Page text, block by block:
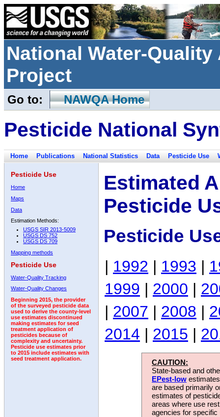
National Water-
Project
Go to: NAWQA Home
Pesticide National
Home Publications National Statistics Data Pesticide Use
Pesticide Use
Home
Maps
Data
Estimation Methods:
USGS SIR 2013-5009
USGS DS 752
USGS DS 709
Mapping methods
Pesticide Use
Water-Quality Tracking
Water-Quality Changes
Beginning 2015, the provider
of the surveyed pesticide data
used to derive the county-level
use estimates discontinued
making estimates for seed
treatment application of
pesticides because of
complexity and uncertainty.
Pesticide use estimates prior
to 2015 include estimates with
seed treatment application.
Estimated
Pesticide
Pesticide
| 1992 | 1993 |
1999 | 2000 |
| 2007 | 2008 |
2014 | 2015 |
CAUTION:
State-based and
EPest-low
are based primarily
estimates of
areas where use
agencies for